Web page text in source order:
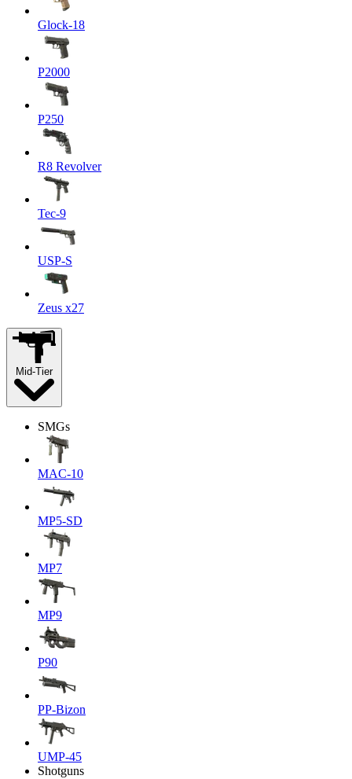
Glock-18
P2000
P250
R8 Revolver
Tec-9
USP-S
Zeus x27
Mid-Tier
SMGs
MAC-10
MP5-SD
MP7
MP9
P90
PP-Bizon
UMP-45
Shotguns